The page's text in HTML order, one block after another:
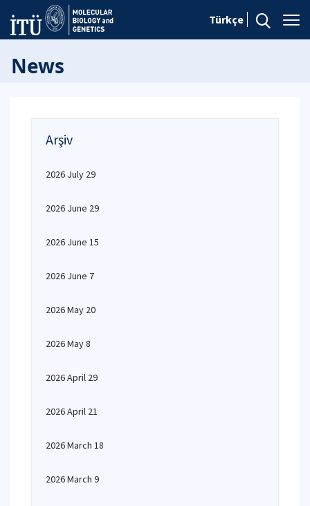
Türkçe
News
Arşiv
2026 July 29
2026 June 29
2026 June 15
2026 June 7
2026 May 20
2026 May 8
2026 April 29
2026 April 21
2026 March 18
2026 March 9